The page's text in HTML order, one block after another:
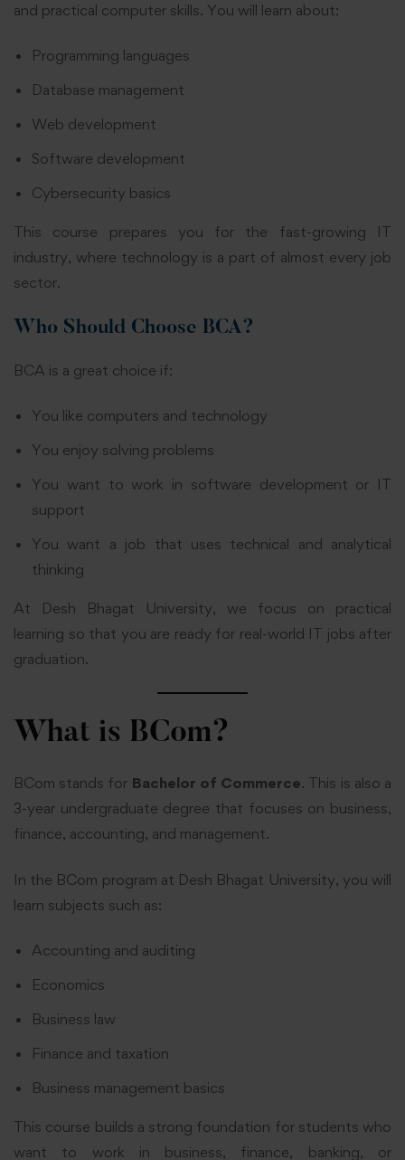
and practical computer skills. You will learn about:
Programming languages
Database management
Web development
Software development
Cybersecurity basics
This course prepares you for the fast-growing IT
industry, where technology is a part of almost every job
sector.
Who Should Choose BCA?
BCA is a great choice if:
You like computers and technology
You enjoy solving problems
You want to work in software development or IT
support
You want a job that uses technical and analytical
thinking
At Desh Bhagat University, we focus on practical
learning so that you are ready for real-world IT jobs after
graduation.
What is BCom?
BCom stands for Bachelor of Commerce. This is also a
3-year undergraduate degree that focuses on business,
finance, accounting, and management.
In the BCom program at Desh Bhagat University, you will
learn subjects such as:
Accounting and auditing
Economics
Business law
Finance and taxation
Business management basics
This course builds a strong foundation for students who
want to work in business, finance, banking, or